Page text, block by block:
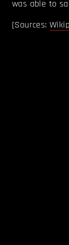
was able to
[Sources: